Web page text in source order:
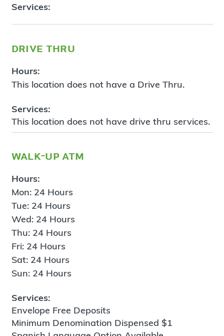
Services:
drive thru
Hours:
This location does not have a Drive Thru.
Services:
This location does not have drive thru services.
walk-up atm
Hours:
Mon: 24 Hours
Tue: 24 Hours
Wed: 24 Hours
Thu: 24 Hours
Fri: 24 Hours
Sat: 24 Hours
Sun: 24 Hours
Services:
Envelope Free Deposits
Minimum Denomination Dispensed $1